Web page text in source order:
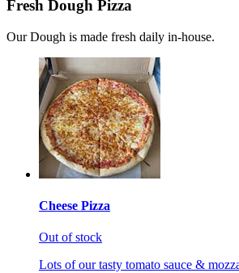
Fresh Dough Pizza
Our Dough is made fresh daily in-house.
Cheese Pizza
Out of stock
Lots of our tasty tomato sauce &